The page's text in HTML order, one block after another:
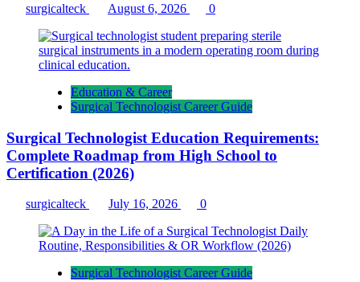
surgicalteck August 6, 2026 0
Education & Career
Surgical Technologist Career Guide
Surgical Technologist Education Requirements:
Complete Roadmap from High School to
Certification (2026)
surgicalteck July 16, 2026 0
Surgical Technologist Career Guide